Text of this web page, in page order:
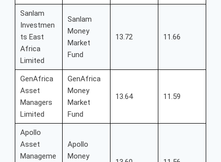
Sanlam
Investmen
ts East
Africa
Limited
Sanlam
Money
Market
Fund
13.72 11.66
GenAfrica
Asset
Managers
Limited
GenAfrica
Money
Market
Fund
13.64 11.59
Apollo
Asset
Manageme
Apollo
Money